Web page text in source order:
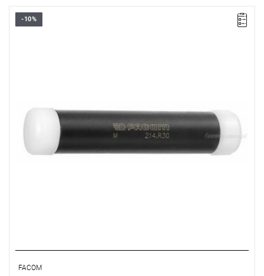
Length: 157 mm,
-10%
FACOM